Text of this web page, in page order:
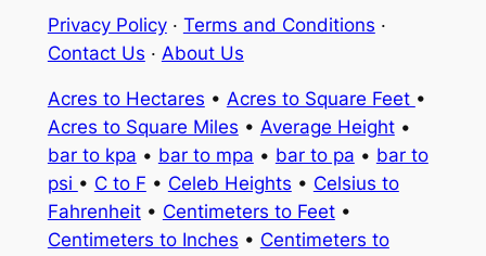
Privacy Policy· Terms and Conditions ·
Contact Us · About Us
Acres to Hectares • Acres to Square Feet •
Acres to Square Miles • Average Height•
bar to kpa • bar to mpa • bar to pa • bar to
psi • C to F • Celeb Heights • Celsius to
Fahrenheit• Centimeters to Feet•
Centimeters to Inches • Centimeters to